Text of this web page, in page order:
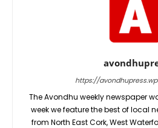
https://
The Avondhu weekly newspaper
week we feature the best of local
from North East Cork, West